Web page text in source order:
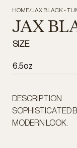
HOME/JAX BLACK -
JAX
SIZE
6.5oz
DESCRIPTION
SOPHISTICATED
MODERN LOOK.